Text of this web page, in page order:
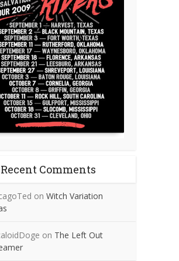
Recent Comments
on Witch Variation
on The Left Out